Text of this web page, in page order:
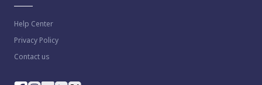
Help Center
Privacy Policy
Contact us